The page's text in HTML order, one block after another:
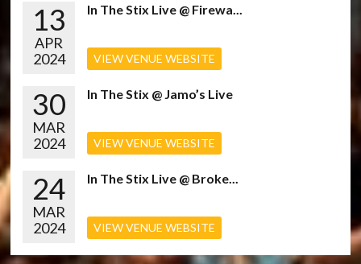
13
APR
2024
In The Stix Live @ Firewa...
VIEW VENUE WEBSITE
30
MAR
2024
In The Stix @ Jamo’s Live
VIEW VENUE WEBSITE
24
MAR
2024
In The Stix Live @ Broke...
VIEW VENUE WEBSITE